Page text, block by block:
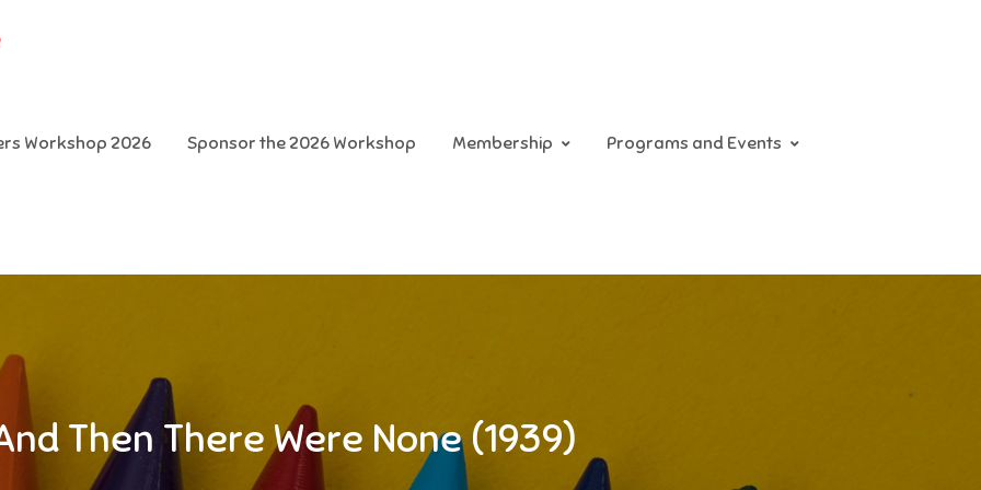
Workshop 2026 Sponsor the 2026 Workshop Membership Programs and Events
Then There Were None (1939)